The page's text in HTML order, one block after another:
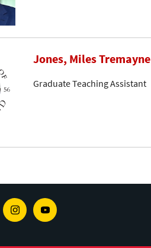
Jones, Miles Tremayne
Graduate Teaching Assistant
InstagramYoutube